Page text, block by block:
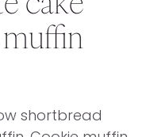
shortbread